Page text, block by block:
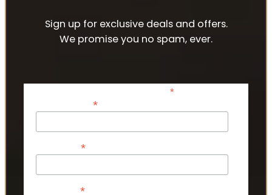
Sign up for exclusive deals and offers.
We promise you no spam, ever.
*indicates required
*
*
*